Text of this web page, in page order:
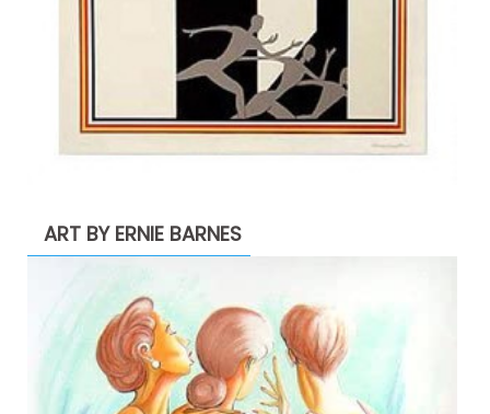
ART BY ERNIE BARNES